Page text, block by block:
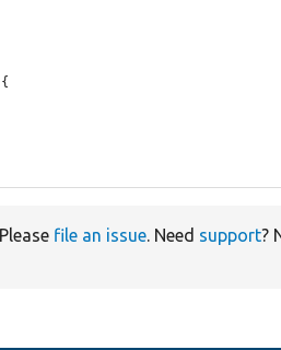
Please file an issue. Need support?